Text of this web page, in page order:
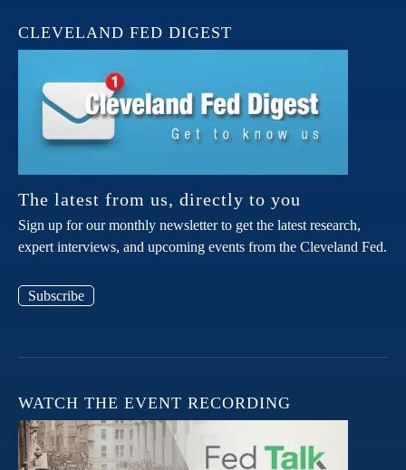
CLEVELAND FED DIGEST
The latest from us, directly to you
Sign up for our monthly newsletter to get the latest research,
expert interviews, and upcoming events from the Cleveland Fed.
Subscribe
WATCH THE EVENT RECORDING